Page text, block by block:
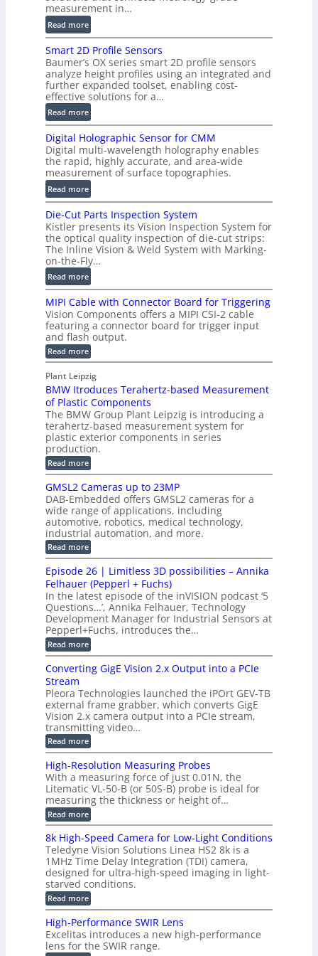
measurement in…
Read more:
V
e
r
y
F
a
s
V
o
l
u
m
e
t
r
i
c
C
R
e
c
o
n
s
t
r
u
c
t
i
o
n
s
Smart 2D Profile Sensors
Baumer’s OX series smart 2D profile sensors
analyze height profiles using an integrated and
further expanded toolset, enabling cost-
effective solutions for a…
Read more:
S
m
a
r
t
2
D
P
r
o
f
i
l
e
S
e
n
s
r
s
Digital Holographic Sensor for CMM
Digital multi-wavelength holography enables
the rapid, highly accurate, and area-wide
measurement of surface topographies.
Read more:
D
i
g
i
t
a
l
H
l
o
g
r
a
p
h
i
c
S
e
n
s
o
r
f
o
r
C
M
M
Die-Cut Parts Inspection System
Kistler presents its Vision Inspection System for
the optical quality inspection of die-cut strips:
The Inline Vision & Weld System with Marking-
on-the-Fly…
Read more:
D
e
-
C
u
t
P
r
t
s
I
n
s
p
e
c
t
i
o
n
S
y
s
t
e
m
MIPI Cable with Connector Board for Triggering
Vision Components offers a MIPI CSI-2 cable
featuring a connector board for trigger input
and flash output.
Read more:
M
P
I
C
a
b
l
e
w
i
t
C
o
n
n
e
c
t
o
r
B
o
a
r
d
f
o
r
T
r
g
e
r
i
n
g
Plant Leipzig
BMW Itroduces Terahertz-based Measurement
of Plastic Components
The BMW Group Plant Leipzig is introducing a
terahertz-based measurement system for
plastic exterior components in series
production.
Read more:
B
W
I
t
r
o
d
u
c
e
s
T
e
r
a
h
e
r
z
b
a
s
e
d
M
e
s
u
e
m
e
t
o
f
P
a
s
t
i
c
C
o
GMSL2 Cameras up to 23MP
DAB-Embedded offers GMSL2 cameras for a
wide range of applications, including
automotive, robotics, medical technology,
industrial automation, and more.
Read more:
G
M
S
L
2
C
a
m
e
r
a
s
u
t
o
2
3
M
P
Episode 26 | Limitless 3D possibilities – Annika
Felhauer (Pepperl + Fuchs)
In the latest episode of the inVISION podcast ‘5
Questions…’, Annika Felhauer, Technology
Development Manager for Industrial Sensors at
Pepperl+Fuchs, introduces the…
Read more:
E
i
o
d
e
2
6
|
L
i
i
l
e
s
s
3
D
p
o
s
s
i
b
i
i
t
Converting GigE Vision 2.x Output into a PCIe
Stream
Pleora Technologies launched the iPOrt GEV-TB
external frame grabber, which converts GigE
Vision 2.x camera output into a PCIe stream,
transmitting video…
Read more:
C
n
v
e
r
t
i
g
G
i
g
E
V
i
s
i
o
n
2
High-Resolution Measuring Probes
With a measuring force of just 0.01N, the
Litematic VL-50-B (or 50S-B) probe is ideal for
measuring the thickness or height of…
Read more:
H
i
g
h
-
R
e
s
o
l
u
t
i
o
8k High-Speed Camera for Low-Light Conditions
Teledyne Vision Solutions Linea HS2 8k is a
1MHz Time Delay Integration (TDI) camera,
designed for ultra-high-speed imaging in light-
starved conditions.
Read more:
8
k
H
g
High-Performance SWIR Lens
Excelitas introduces a new high-performance
lens for the SWIR range.